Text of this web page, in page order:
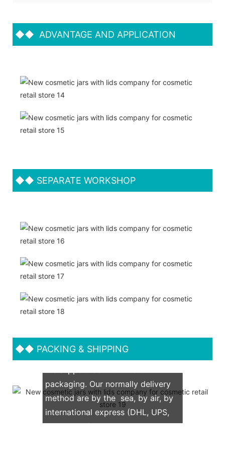
◆◆ ADVANTAGE AND APPLICATION
◆◆ SEPARATE WORKSHOP
◆◆ PACKING & SHIPPING
packaging. Our normally delivery
method are by the sea, by air, by
international express (DHL, UPS,
TNT, FedEx)